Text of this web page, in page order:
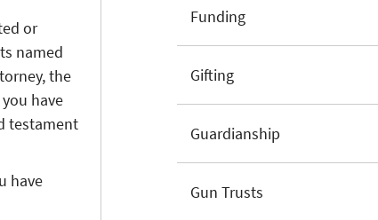
or
named
the
have
testament
have
Funding
Gifting
Guardianship
Gun Trusts